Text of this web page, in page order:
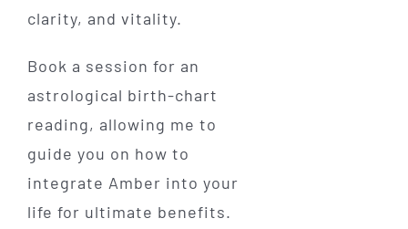
clarity, and vitality.
Book a session for an
astrological birth-chart
reading, allowing me to
guide you on how to
integrate Amber into your
life for ultimate benefits.